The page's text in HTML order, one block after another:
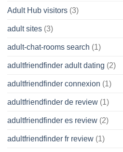
Adult Hub visitors (3)
adult sites (3)
adult-chat-rooms search (1)
adultfriendfinder adult dating (2)
adultfriendfinder connexion (1)
adultfriendfinder de review (1)
adultfriendfinder es review (2)
adultfriendfinder fr review (1)